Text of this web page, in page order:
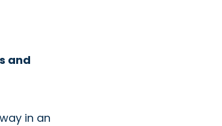
and
in an